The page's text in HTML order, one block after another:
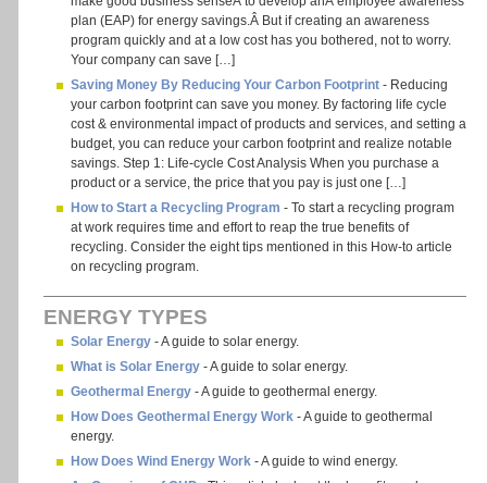
plan (EAP) for energy savings.Â But if creating an awareness
program quickly and at a low cost has you bothered, not to worry.
Your company can save […]
Saving Money By Reducing Your Carbon Footprint - Reducing
your carbon footprint can save you money. By factoring life cycle
cost & environmental impact of products and services, and setting a
budget, you can reduce your carbon footprint and realize notable
savings. Step 1: Life-cycle Cost Analysis When you purchase a
product or a service, the price that you pay is just one […]
How to Start a Recycling Program - To start a recycling program
at work requires time and effort to reap the true benefits of
recycling. Consider the eight tips mentioned in this How-to article
on recycling program.
ENERGY TYPES
Solar Energy - A guide to solar energy.
What is Solar Energy - A guide to solar energy.
Geothermal Energy - A guide to geothermal energy.
How Does Geothermal Energy Work - A guide to geothermal
energy.
How Does Wind Energy Work - A guide to wind energy.